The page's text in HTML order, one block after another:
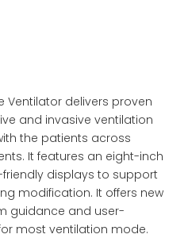
Ventilator delivers proven
and invasive ventilation
the patients across
It features an eight-inch
displays to support
modification. It offers new
guidance and user-
most ventilation mode.